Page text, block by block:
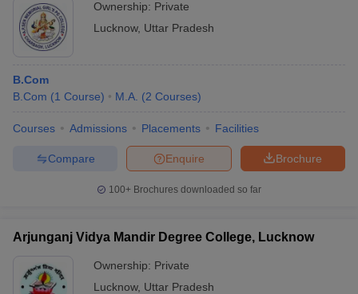
Ownership: Private
Lucknow, Uttar Pradesh
B.Com
B.Com (1 Course) M.A. (2 Courses)
Courses Admissions Placements Facilities
Brochure
Enquire
Compare
100+ Brochures downloaded so far
Arjunganj Vidya Mandir Degree College, Lucknow
Ownership: Private
Lucknow, Uttar Pradesh